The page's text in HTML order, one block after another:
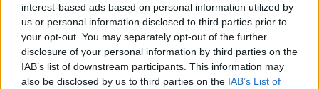
interest-based ads based on personal information utilized by
us or personal information disclosed to third parties prior to
your opt-out. You may separately opt-out of the further
disclosure of your personal information by third parties on the
IAB’s list of downstream participants. This information may
also be disclosed by us to third parties on the IAB’s List of